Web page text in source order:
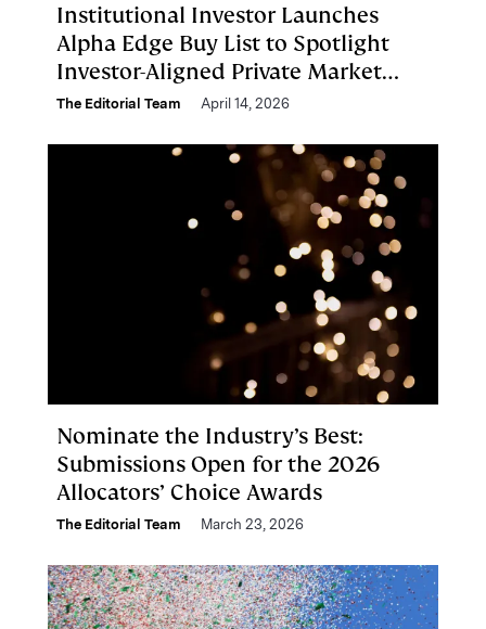
Institutional Investor Launches
Alpha Edge Buy List to Spotlight
Investor-Aligned Private Market
Managers
The Editorial Team April 14, 2026
Nominate the Industry’s Best:
Submissions Open for the 2026
Allocators’ Choice Awards
The Editorial Team March 23, 2026